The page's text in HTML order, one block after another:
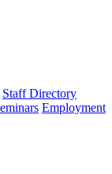
Staff Directory
Employment